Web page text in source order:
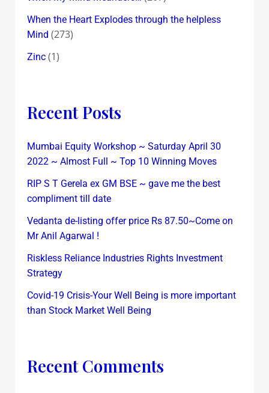
When the Heart Explodes through the helpless
Mind (273)
Zinc(1)
Recent Posts
Mumbai Equity Workshop ~ Saturday April 30
2022 ~ Almost Full ~ Top 10 Winning Moves
RIP S T Gerela ex GM BSE ~ gave me the best
compliment till date
Vedanta de-listing offer price Rs 87.50~Come on
Mr Anil Agarwal !
Riskless Reliance Industries Rights Investment
Strategy
Covid-19 Crisis-Your Well Being is more important
than Stock Market Well Being
Recent Comments